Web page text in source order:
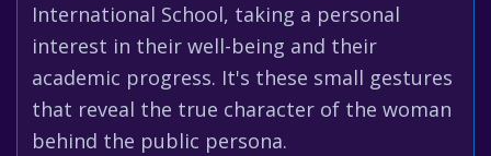
International School, taking a personal
interest in their well-being and their
academic progress. It's these small gestures
that reveal the true character of the woman
behind the public persona.